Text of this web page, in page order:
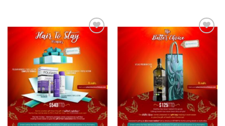
wishlist
Add to
wishlist